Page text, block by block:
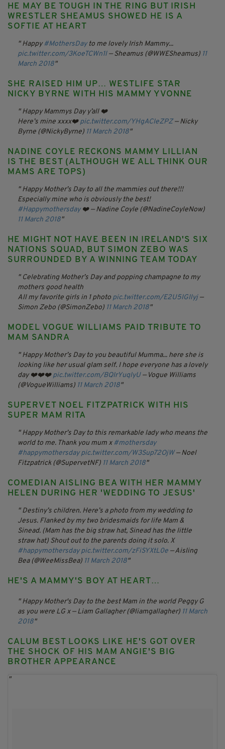
HE MAY BE TOUGH IN THE RING BUT IRISH
WRESTLER SHEAMUS SHOWED HE IS A
SOFTIE AT HEART
Happy #MothersDayto me lovely Irish Mammy...
pic.twitter.com/3KoeTCWn1l — Sheamus (@WWESheamus) 11
March 2018
SHE RAISED HIM UP… WESTLIFE STAR
NICKY BYRNE WITH HIS MAMMY YVONNE
Happy Mammys Day y’all ❤️
Here’s mine xxxx❤️ pic.twitter.com/YHgACIeZPZ — Nicky
Byrne (@NickyByrne) 11 March 2018
NADINE COYLE RECKONS MAMMY LILLIAN
IS THE BEST (ALTHOUGH WE ALL THINK OUR
MAMS ARE TOPS)
Happy Mother’s Day to all the mammies out there!!!
Especially mine who is obviously the best!
#Happymothersday❤️ — Nadine Coyle (@NadineCoyleNow)
11 March 2018
HE MIGHT NOT HAVE BEEN IN IRELAND'S SIX
NATIONS SQUAD, BUT SIMON ZEBO WAS
SURROUNDED BY A WINNING TEAM TODAY
Celebrating Mother’s Day and popping champagne to my
mothers good health
All my favorite girls in 1 photo pic.twitter.com/E2U5IGIlyj —
Simon Zebo (@SimonZebo) 11 March 2018
MODEL VOGUE WILLIAMS PAID TRIBUTE TO
MAM SANDRA
Happy Mother’s Day to you beautiful Mumma... here she is
looking like her usual glam self. I hope everyone has a lovely
day ❤️❤️❤️ pic.twitter.com/BQIrYuqIyU — Vogue Williams
(@VogueWilliams) 11 March 2018
SUPERVET NOEL FITZPATRICK WITH HIS
SUPER MAM RITA
Happy Mother’s Day to this remarkable lady who means the
world to me. Thank you mum x #mothersday
#happymothersday pic.twitter.com/W3Sup72OjW — Noel
Fitzpatrick (@SupervetNF) 11 March 2018
COMEDIAN AISLING BEA WITH HER MAMMY
HELEN DURING HER 'WEDDING TO JESUS'
Destiny’s children. Here’s a photo from my wedding to
Jesus. Flanked by my two bridesmaids for life Mam &
Sinead. (Mam has the big straw hat, Sinead has the little
straw hat) Shout out to the parents doing it solo. X
#happymothersday pic.twitter.com/zFiSYXtL0e — Aisling
Bea (@WeeMissBea) 11 March 2018
HE'S A MAMMY'S BOY AT HEART…
Happy Mother's Day to the best Mam in the world Peggy G
as you were LG x — Liam Gallagher (@liamgallagher) 11 March
2018
CALUM BEST LOOKS LIKE HE'S GOT OVER
THE SHOCK OF HIS MAM ANGIE'S BIG
BROTHER APPEARANCE